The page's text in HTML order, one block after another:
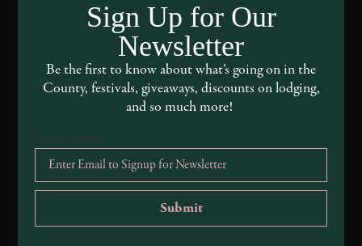
Visitor Services
About Mendocino County Tourism Commission
Tribal Land Acknowledgement
Submit an Event
Submit a Deal or Special
Sign Up for Our
Newsletter
Be the first to know about what’s going on in the
County, festivals, giveaways, discounts on lodging,
and so much more!
Email Address *